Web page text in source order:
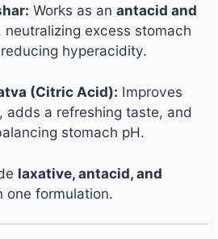
Works as anantacid and
neutralizing excess stomach
hyperacidity.
(Citric Acid): Improves
adds a refreshing taste, and
stomach pH.
laxative, antacid, and
one formulation.